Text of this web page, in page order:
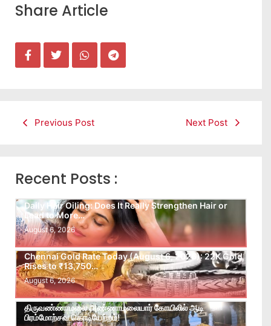
Share Article
Previous Post Next Post
Recent Posts :
Daily Hair Oiling: Does It Really Strengthen Hair or
Lead to More…
August 6, 2026
Chennai Gold Rate Today (August 6, 2026): 22K Gold
Rises to ₹13,750…
August 6, 2026
திருவண்ணாமலை அண்ணாமலையார் கோயிலில் ஆடி
பிரம்மோற்சவ கொடியேற்றம்!